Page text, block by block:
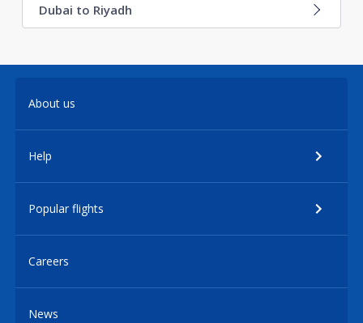
Dubai to Riyadh
About us
Help
Popular flights
Careers
News